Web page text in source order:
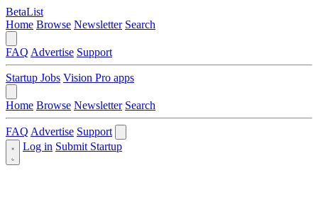
BetaList
Home Browse Newsletter Search
FAQ Advertise Support
Startup Jobs Vision Pro apps
Home Browse Newsletter Search
FAQ Advertise Support
Log in Submit Startup